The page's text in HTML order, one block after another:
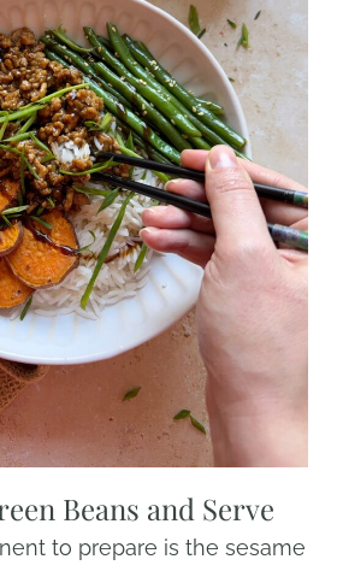
Beans and Serve
to prepare is the sesame